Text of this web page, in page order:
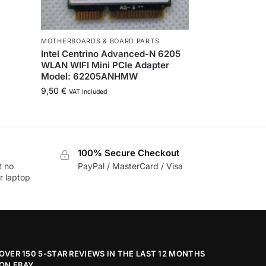
MOTHERBOARDS & BOARD PARTS
Intel Centrino Advanced-N 6205
WLAN WIFI Mini PCIe Adapter
Model: 62205ANHMW
9,50€ VAT Included
no
laptop
100% Secure Checkout
PayPal / MasterCard / Visa
150 5-STAR REVIEWS IN THE LAST 12 MONTHS